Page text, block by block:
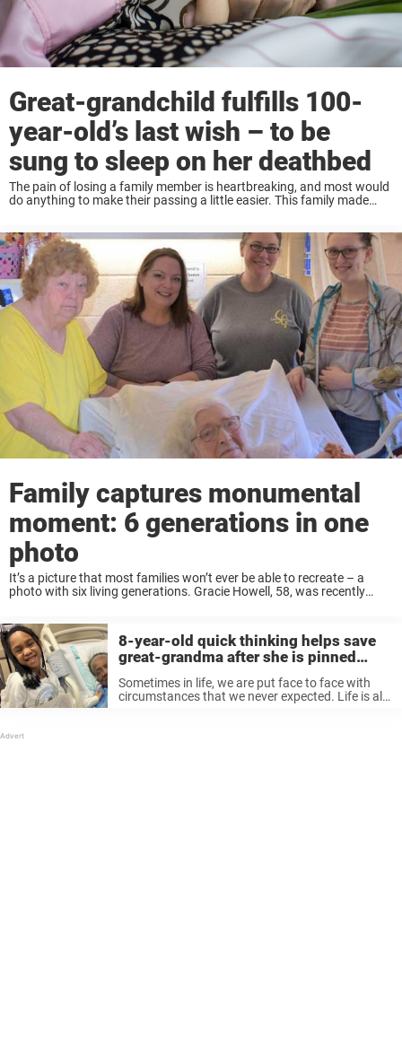
Great-grandchild fulfills 100-
year-old’s last wish – to be
sung to sleep on her deathbed
The pain of losing a family member is heartbreaking, and most would
do anything to make their passing a little easier. This family made
Family captures monumental
moment: 6 generations in one
photo
It’s a picture that most families won’t ever be able to recreate – a
photo with six living generations. Gracie Howell, 58, was recently
8-year-old quick thinking helps save
great-grandma after she is pinned
under car
Sometimes in life, we are put face to face with
circumstances that we never expected. Life is all